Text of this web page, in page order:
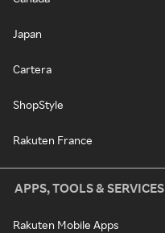
Japan
Cartera
ShopStyle
Rakuten France
APPS, TOOLS & SERVICES
Rakuten Mobile Apps